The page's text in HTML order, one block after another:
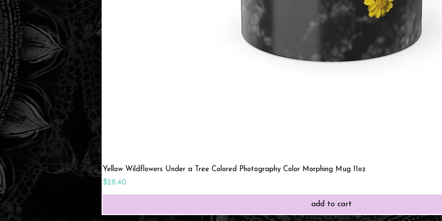
Quick View
Yellow Wildflowers Under a Tree Colored Photography Color Morphing Mug 11oz
Price
$28.40
add to cart